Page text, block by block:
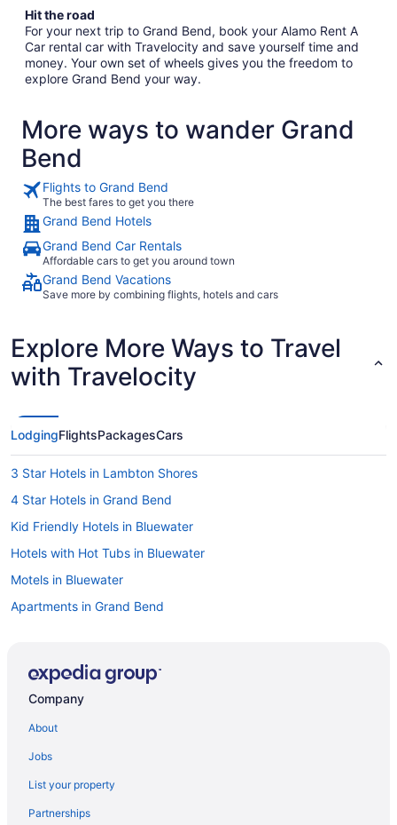
Hit the road
For your next trip to Grand Bend, book your Alamo Rent A
Car rental car with Travelocity and save yourself time and
money. Your own set of wheels gives you the freedom to
explore Grand Bend your way.
More ways to wander Grand
Bend
Flights to Grand Bend
The best fares to get you there
Grand Bend Hotels
Grand Bend Car Rentals
Affordable cars to get you around town
Grand Bend Vacations
Save more by combining flights, hotels and cars
Explore More Ways to Travel
with Travelocity
LodgingFlightsPackagesCars
3 Star Hotels in Lambton Shores
4 Star Hotels in Grand Bend
Kid Friendly Hotels in Bluewater
Hotels with Hot Tubs in Bluewater
Motels in Bluewater
Apartments in Grand Bend
Cabins in Grand Bend
Beach Resorts & in Grand Bend
Boutique Hotels in Grand Bend
Company
About
Jobs
List your property
Partnerships